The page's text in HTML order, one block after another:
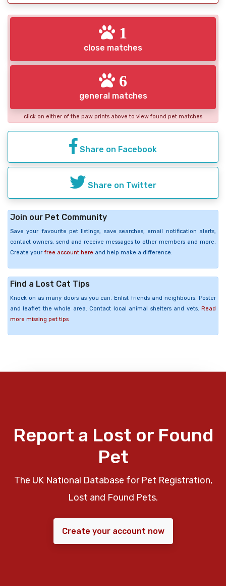
1
close matches
6
general matches
click on either of the paw prints above to view found pet matches
Share on Facebook
Share on Twitter
Join our Pet Community
Save your favourite pet listings, save searches, email notification alerts,
contact owners, send and receive messages to other members and more.
Create your free account here and help make a difference.
Find a Lost Cat Tips
Knock on as many doors as you can. Enlist friends and neighbours. Poster
and leaflet the whole area. Contact local animal shelters and vets. Read
more missing pet tips
Report a Lost or Found
Pet
The UK National Database for Pet Registration,
Lost and Found Pets.
Create your account now